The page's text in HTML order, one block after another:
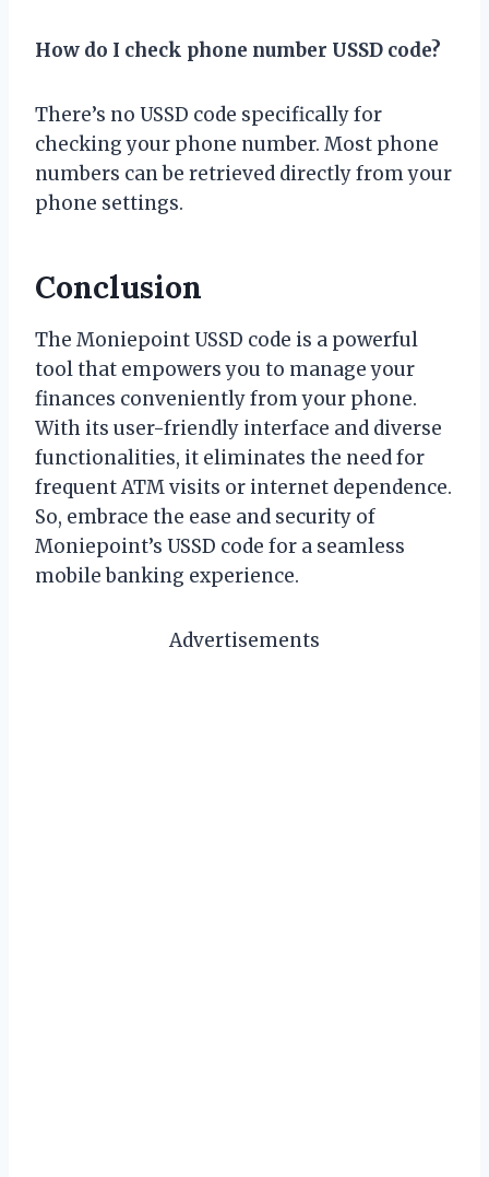
How do I check phone number USSD code?
There’s no USSD code specifically for
checking your phone number. Most phone
numbers can be retrieved directly from your
phone settings.
Conclusion
The Moniepoint USSD code is a powerful
tool that empowers you to manage your
finances conveniently from your phone.
With its user-friendly interface and diverse
functionalities, it eliminates the need for
frequent ATM visits or internet dependence.
So, embrace the ease and security of
Moniepoint’s USSD code for a seamless
mobile banking experience.
Advertisements